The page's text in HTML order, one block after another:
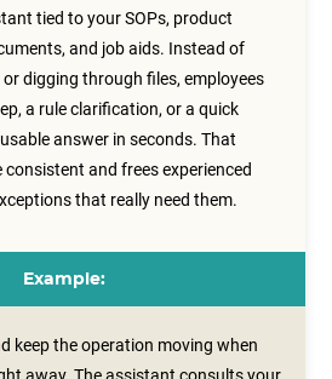
tied to your SOPs, product
and job aids. Instead of
digging through files, employees
a rule clarification, or a quick
answer in seconds. That
and frees experienced
that really need them.
Example:
keep the operation moving when